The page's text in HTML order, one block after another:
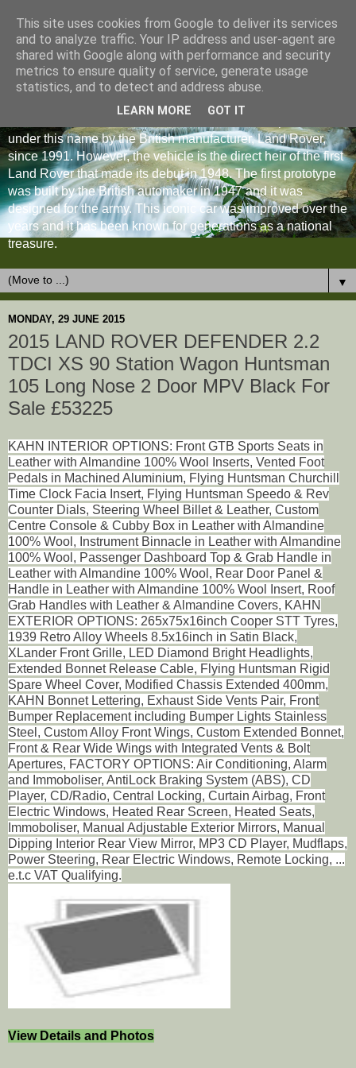
under this name by the British manufacturer, Land Rover,
since 1991. However, the vehicle is the direct heir of the first
Land Rover that made its debut in 1948. The first prototype
was built by the British automaker in 1947 and it was
designed for the army. This iconic car was improved over the
years and it has been known for generations as a national
treasure.
▼
MONDAY, 29 JUNE 2015
2015 LAND ROVER DEFENDER 2.2
TDCI XS 90 Station Wagon Huntsman
105 Long Nose 2 Door MPV Black For
Sale £53225
KAHN INTERIOR OPTIONS: Front GTB Sports Seats in
Leather with Almandine 100% Wool Inserts, Vented Foot
Pedals in Machined Aluminium, Flying Huntsman Churchill
Time Clock Facia Insert, Flying Huntsman Speedo & Rev
Counter Dials, Steering Wheel Billet & Leather, Custom
Centre Console & Cubby Box in Leather with Almandine
100% Wool, Instrument Binnacle in Leather with Almandine
100% Wool, Passenger Dashboard Top & Grab Handle in
Leather with Almandine 100% Wool, Rear Door Panel &
Handle in Leather with Almandine 100% Wool Insert, Roof
Grab Handles with Leather & Almandine Covers, KAHN
EXTERIOR OPTIONS: 265x75x16inch Cooper STT Tyres,
1939 Retro Alloy Wheels 8.5x16inch in Satin Black,
XLander Front Grille, LED Diamond Bright Headlights,
Extended Bonnet Release Cable, Flying Huntsman Rigid
Spare Wheel Cover, Modified Chassis Extended 400mm,
KAHN Bonnet Lettering, Exhaust Side Vents Pair, Front
Bumper Replacement including Bumper Lights Stainless
Steel, Custom Alloy Front Wings, Custom Extended Bonnet,
Front & Rear Wide Wings with Integrated Vents & Bolt
Apertures, FACTORY OPTIONS: Air Conditioning, Alarm
and Immoboliser, AntiLock Braking System (ABS), CD
Player, CD/Radio, Central Locking, Curtain Airbag, Front
Electric Windows, Heated Rear Screen, Heated Seats,
Immoboliser, Manual Adjustable Exterior Mirrors, Manual
Dipping Interior Rear View Mirror, MP3 CD Player, Mudflaps,
Power Steering, Rear Electric Windows, Remote Locking, ...
e.t.c VAT Qualifying.
View Details and Photos
This site uses cookies from Google to deliver its services
and to analyze traffic. Your IP address and user-agent are
shared with Google along with performance and security
metrics to ensure quality of service, generate usage
statistics, and to detect and address abuse.
LEARN MORE GOT IT